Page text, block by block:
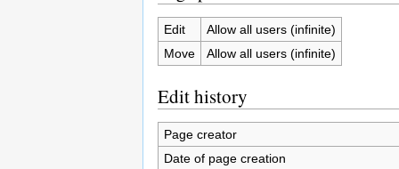
Edit
Allow all users (infinite)
Move
Allow all users (infinite)
Edit history
Page creator
Date of page creation